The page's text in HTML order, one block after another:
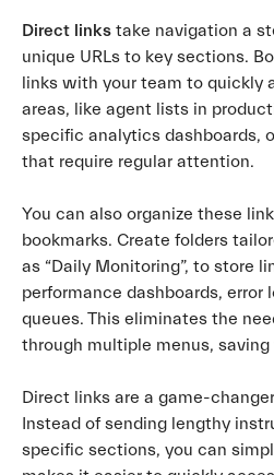
Direct links take navigation a
unique URLs to key sections.
links with your team to quickly
areas, like agent lists in
specific analytics dashboards,
that require regular attention.
You can also organize these
bookmarks. Create folders
as “Daily Monitoring”, to store
performance dashboards, error
queues. This eliminates the
through multiple menus,
Direct links are a game-
Instead of sending lengthy
specific sections, you can